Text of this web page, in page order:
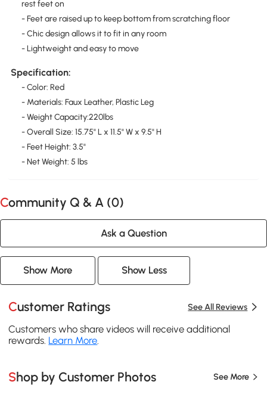
rest feet on
- Feet are raised up to keep bottom from scratching floor
- Chic design allows it to fit in any room
- Lightweight and easy to move
Specification:
- Color: Red
- Materials: Faux Leather, Plastic Leg
- Weight Capacity:220lbs
- Overall Size: 15.75" L x 11.5" W x 9.5" H
- Feet Height: 3.5"
- Net Weight: 5 lbs
Community Q & A (0)
Ask a Question
Show More Show Less
Customer Ratings See All Reviews
Customers who share videos will receive additional
rewards. Learn More
Shop by Customer Photos See More